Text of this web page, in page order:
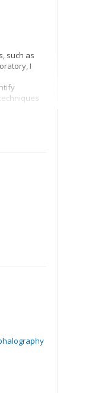
such as
I